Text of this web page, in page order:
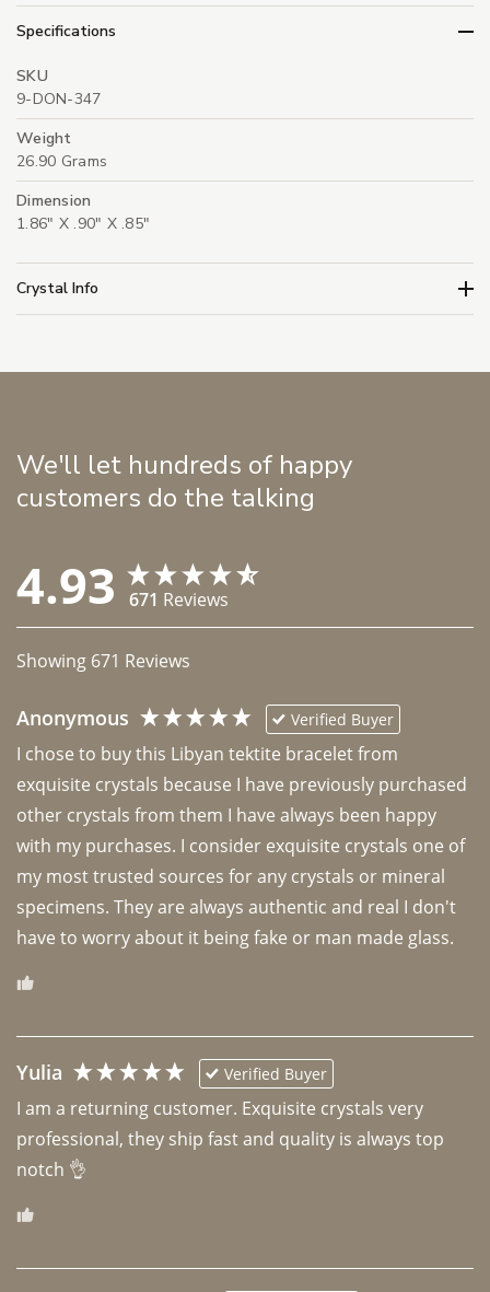
Specifications
SKU
9-DON-347
Weight
26.90 Grams
Dimension
1.86" X .90" X .85"
Crystal Info
We'll let hundreds of happy
customers do the talking
4.93 671 Reviews
Showing 671 Reviews
Anonymous Verified Buyer
I chose to buy this Libyan tektite bracelet from
exquisite crystals because I have previously purchased
other crystals from them I have always been happy
with my purchases. I consider exquisite crystals one of
my most trusted sources for any crystals or mineral
specimens. They are always authentic and real I don't
have to worry about it being fake or man made glass.
Yulia Verified Buyer
I am a returning customer. Exquisite crystals very
professional, they ship fast and quality is always top
notch 👌